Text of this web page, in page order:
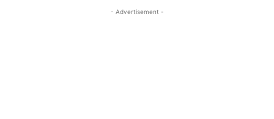
- Advertisement -